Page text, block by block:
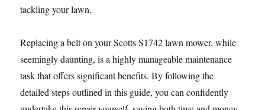
tackling your lawn.
Replacing a belt on your Scotts S1742 lawn mower, while
seemingly daunting, is a highly manageable maintenance
task that offers significant benefits. By following the
detailed steps outlined in this guide, you can confidently